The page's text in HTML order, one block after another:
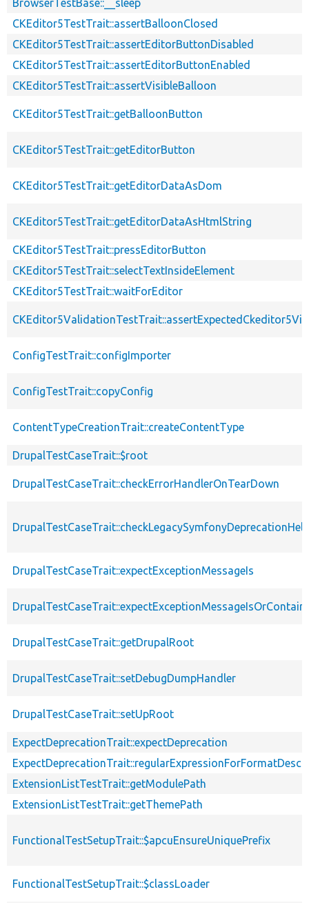
BrowserTestBase::__sleep
CKEditor5TestTrait::assertBalloonClosed
CKEditor5TestTrait::assertEditorButtonDisabled
CKEditor5TestTrait::assertEditorButtonEnabled
CKEditor5TestTrait::assertVisibleBalloon
CKEditor5TestTrait::getBalloonButton
CKEditor5TestTrait::getEditorButton
CKEditor5TestTrait::getEditorDataAsDom
CKEditor5TestTrait::getEditorDataAsHtmlString
CKEditor5TestTrait::pressEditorButton
CKEditor5TestTrait::selectTextInsideElement
CKEditor5TestTrait::waitForEditor
ConfigTestTrait::configImporter
ConfigTestTrait::copyConfig
ContentTypeCreationTrait::createContentType
DrupalTestCaseTrait::$root
DrupalTestCaseTrait::checkErrorHandlerOnTearDown
DrupalTestCaseTrait::expectExceptionMessageIs
DrupalTestCaseTrait::getDrupalRoot
DrupalTestCaseTrait::setDebugDumpHandler
DrupalTestCaseTrait::setUpRoot
ExpectDeprecationTrait::expectDeprecation
ExtensionListTestTrait::getModulePath
ExtensionListTestTrait::getThemePath
FunctionalTestSetupTrait::$apcuEnsureUniquePrefix
FunctionalTestSetupTrait::$classLoader